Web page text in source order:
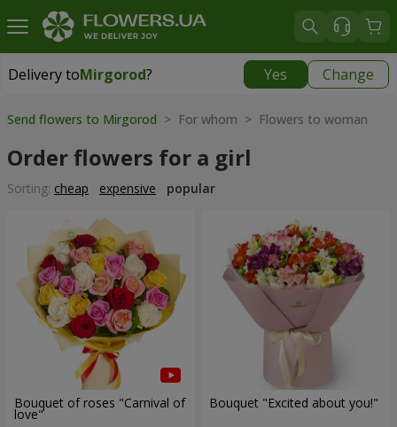
Delivery toMirgorod? Yes Change
Delivery toMirgorod|
Send flowers to Mirgorod > For whom > Flowers to woman
Order flowers for a girl
Sorting: cheap expensive popular
Bouquet of roses "Carnival of
love"
Bouquet "Excited about you!"